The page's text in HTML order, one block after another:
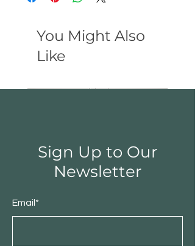
You Might Also
Like
Sign Up to Our
Newsletter
Email*